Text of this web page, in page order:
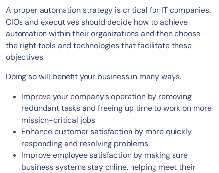
A proper automation strategy is critical for IT companies.
CIOs and executives should decide how to achieve
automation within their organizations and then choose
the right tools and technologies that facilitate these
objectives.
Doing so will benefit your business in many ways.
Improve your company’s operation by removing
redundant tasks and freeing up time to work on more
mission-critical jobs
Enhance customer satisfaction by more quickly
responding and resolving problems
Improve employee satisfaction by making sure
business systems stay online, helping meet their